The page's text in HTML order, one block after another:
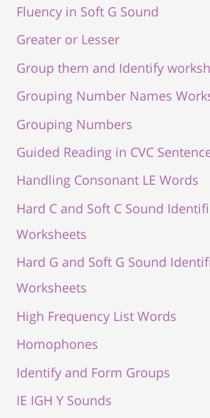
Fluency in Soft G Sound
Greater or Lesser
Group them and Identify
Grouping Number Names
Grouping Numbers
Guided Reading in CVC
Handling Consonant LE Words
Hard C and Soft C Sound
Worksheets
Hard G and Soft G Sound
Worksheets
High Frequency List Words
Homophones
Identify and Form Groups
IE IGH Y Sounds